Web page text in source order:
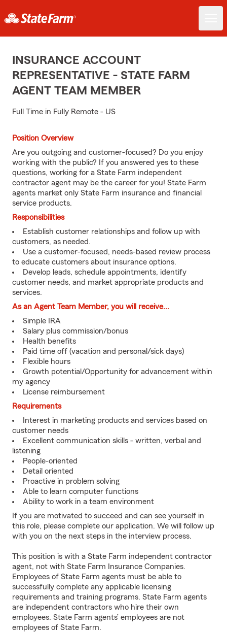
INSURANCE ACCOUNT
REPRESENTATIVE - STATE FARM
AGENT TEAM MEMBER
Full Time in Fully Remote - US
Position Overview
Are you outgoing and customer-focused? Do you enjoy
working with the public? If you answered yes to these
questions, working for a State Farm independent
contractor agent may be the career for you! State Farm
agents market only State Farm insurance and financial
service products.
Responsibilities
Establish customer relationships and follow up with
customers, as needed.
Use a customer-focused, needs-based review process
to educate customers about insurance options.
Develop leads, schedule appointments, identify
customer needs, and market appropriate products and
services.
As an Agent Team Member, you will receive...
Simple IRA
Salary plus commission/bonus
Health benefits
Paid time off (vacation and personal/sick days)
Flexible hours
Growth potential/Opportunity for advancement within
my agency
License reimbursement
Requirements
Interest in marketing products and services based on
customer needs
Excellent communication skills - written, verbal and
listening
People-oriented
Detail oriented
Proactive in problem solving
Able to learn computer functions
Ability to work in a team environment
If you are motivated to succeed and can see yourself in
this role, please complete our application. We will follow up
with you on the next steps in the interview process.
This position is with a State Farm independent contractor
agent, not with State Farm Insurance Companies.
Employees of State Farm agents must be able to
successfully complete any applicable licensing
requirements and training programs. State Farm agents
are independent contractors who hire their own
employees. State Farm agents’ employees are not
employees of State Farm.